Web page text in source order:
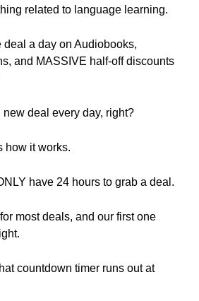
related to language learning.
deal a day on Audiobooks,
and MASSIVE half-off discounts
deal every day, right?
how it works.
have 24 hours to grab a deal.
most deals, and our first one
countdown timer runs out at